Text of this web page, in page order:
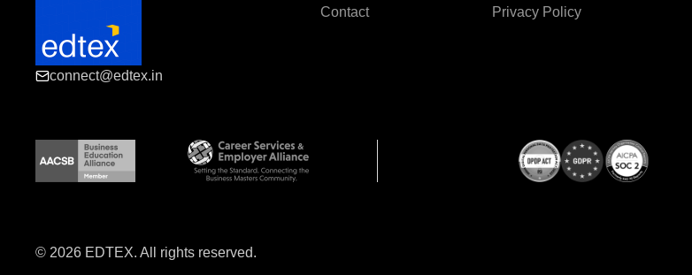
connect@edtex.in
Contact
Privacy Policy
© 2026 EDTEX. All rights reserved.